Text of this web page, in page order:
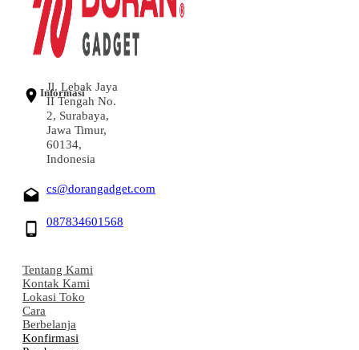
Jl. Lebak Jaya
II Tengah No.
2, Surabaya,
Jawa Timur,
60134,
Indonesia
cs@dorangadget.com
087834601568
Informasi
Tentang Kami
Kontak Kami
Lokasi Toko
Cara
Berbelanja
Konfirmasi